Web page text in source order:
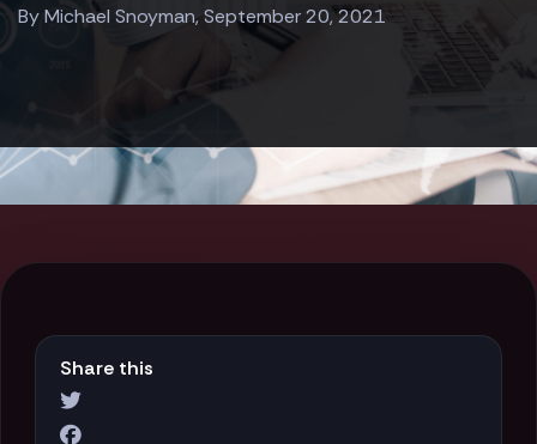
By Michael Snoyman, September 20, 2021
Share this